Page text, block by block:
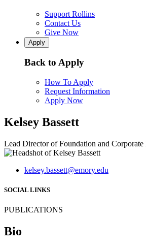
Support Rollins
Contact Us
Give Now
Apply
Back to Apply
How To Apply
Request Information
Apply Now
Kelsey Bassett
Lead Director of Foundation and Corporate
kelsey.bassett@emory.edu
SOCIAL LINKS
PUBLICATIONS
Bio